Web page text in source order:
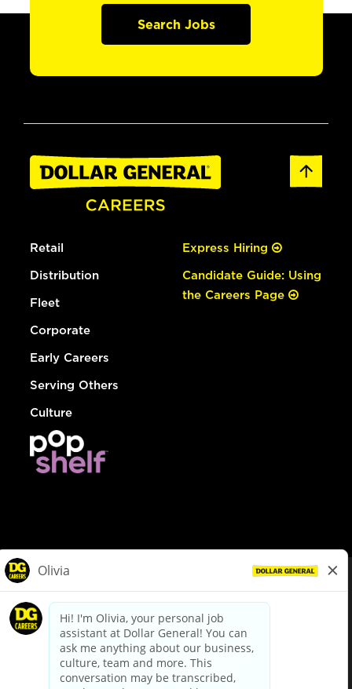
Search Jobs
Retail
Distribution
Fleet
Corporate
Early Careers
Serving Others
Culture
Express Hiring
Candidate Guide: Using
the Careers Page
dollargeneral.com|Privacy Policy|Terms & Conditions
Your Privacy Choices
California Employee and Third Party Privacy Policy
Applicant Privacy Notice